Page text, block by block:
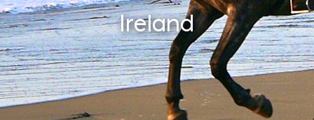
Ireland